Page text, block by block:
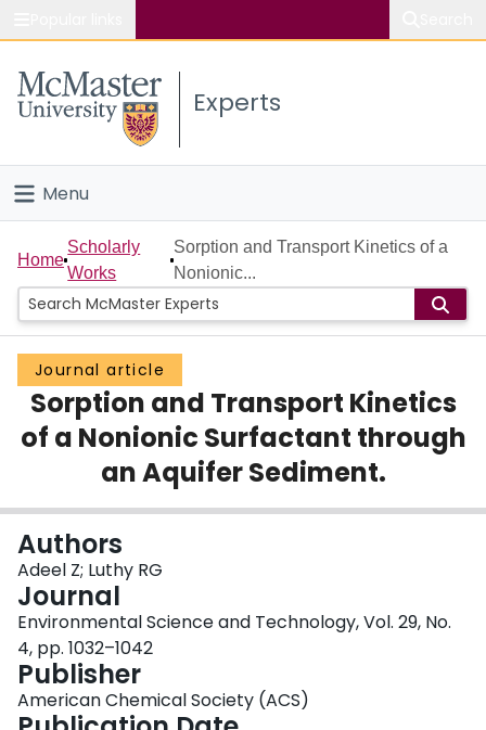
Study
Connect
Experts
Menu
Home
People
Groups
Scholarly Works
About
Login
Home
Scholarly
Works
Sorption and Transport Kinetics of a
Nonionic...
Journal article
Sorption and Transport Kinetics
of a Nonionic Surfactant through
an Aquifer Sediment.
Authors
Adeel Z; Luthy RG
Journal
Environmental Science and Technology, Vol. 29, No.
4, pp. 1032–1042
Publisher
American Chemical Society (ACS)